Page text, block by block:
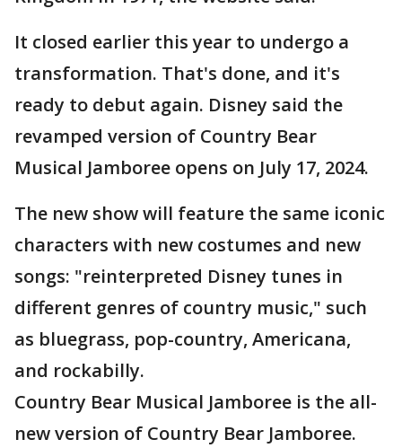
It closed earlier this year to undergo a
transformation. That's done, and it's
ready to debut again. Disney said the
revamped version of Country Bear
Musical Jamboree opens on July 17, 2024.
The new show will feature the same iconic
characters with new costumes and new
songs: "reinterpreted Disney tunes in
different genres of country music," such
as bluegrass, pop-country, Americana,
and rockabilly.
Country Bear Musical Jamboree is the all-
new version of Country Bear Jamboree.